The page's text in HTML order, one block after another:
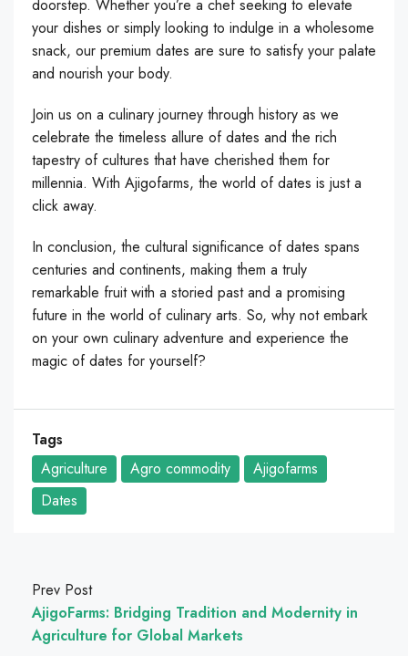
doorstep. Whether you’re a chef seeking to elevate
your dishes or simply looking to indulge in a wholesome
snack, our premium dates are sure to satisfy your palate
and nourish your body.
Join us on a culinary journey through history as we
celebrate the timeless allure of dates and the rich
tapestry of cultures that have cherished them for
millennia. With Ajigofarms, the world of dates is just a
click away.
In conclusion, the cultural significance of dates spans
centuries and continents, making them a truly
remarkable fruit with a storied past and a promising
future in the world of culinary arts. So, why not embark
on your own culinary adventure and experience the
magic of dates for yourself?
Tags
Agriculture
Agro commodity
Ajigofarms
Dates
Prev Post
AjigoFarms: Bridging Tradition and Modernity in
Agriculture for Global Markets